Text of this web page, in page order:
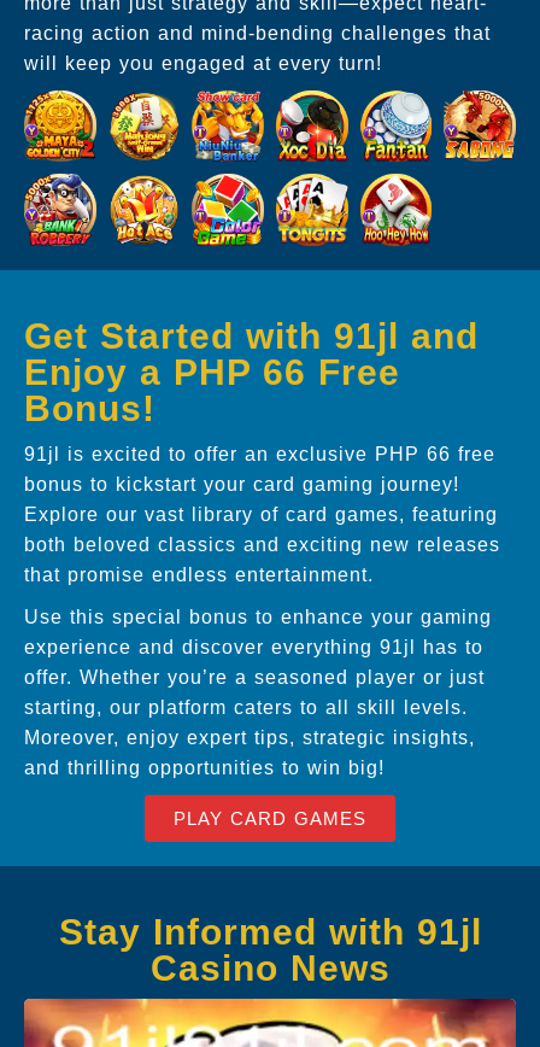
racing action and mind-bending challenges that
will keep you engaged at every turn!
Get Started with 91jl and
Enjoy a PHP 66 Free
Bonus!
91jl is excited to offer an exclusive PHP 66 free
bonus to kickstart your card gaming journey!
Explore our vast library of card games, featuring
both beloved classics and exciting new releases
that promise endless entertainment.
Use this special bonus to enhance your gaming
experience and discover everything 91jl has to
offer. Whether you’re a seasoned player or just
starting, our platform caters to all skill levels.
Moreover, enjoy expert tips, strategic insights,
and thrilling opportunities to win big!
PLAY CARD GAMES
Stay Informed with 91jl
Casino News